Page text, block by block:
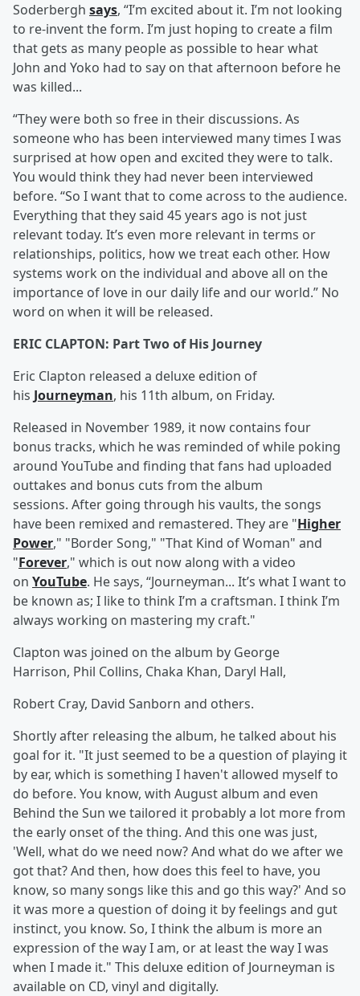
Soderbergh says, “I’m excited about it. I’m not looking
to re-invent the form. I’m just hoping to create a film
that gets as many people as possible to hear what
John and Yoko had to say on that afternoon before he
was killed...
“They were both so free in their discussions. As
someone who has been interviewed many times I was
surprised at how open and excited they were to talk.
You would think they had never been interviewed
before. “So I want that to come across to the audience.
Everything that they said 45 years ago is not just
relevant today. It’s even more relevant in terms or
relationships, politics, how we treat each other. How
systems work on the individual and above all on the
importance of love in our daily life and our world.” No
word on when it will be released.
ERIC CLAPTON: Part Two of His Journey
Eric Clapton released a deluxe edition of
his Journeyman, his 11th album, on Friday.
Released in November 1989, it now contains four
bonus tracks, which he was reminded of while poking
around YouTube and finding that fans had uploaded
outtakes and bonus cuts from the album
sessions. After going through his vaults, the songs
have been remixed and remastered. They are "Higher
Power," "Border Song," "That Kind of Woman" and
"Forever," which is out now along with a video
on YouTube. He says, “Journeyman... It’s what I want to
be known as; I like to think I’m a craftsman. I think I’m
always working on mastering my craft."
Clapton was joined on the album by George
Harrison, Phil Collins, Chaka Khan, Daryl Hall,
Robert Cray, David Sanborn and others.
Shortly after releasing the album, he talked about his
goal for it. "It just seemed to be a question of playing it
by ear, which is something I haven't allowed myself to
do before. You know, with August album and even
Behind the Sun we tailored it probably a lot more from
the early onset of the thing. And this one was just,
'Well, what do we need now? And what do we after we
got that? And then, how does this feel to have, you
know, so many songs like this and go this way?' And so
it was more a question of doing it by feelings and gut
instinct, you know. So, I think the album is more an
expression of the way I am, or at least the way I was
when I made it." This deluxe edition of Journeyman is
available on CD, vinyl and digitally.